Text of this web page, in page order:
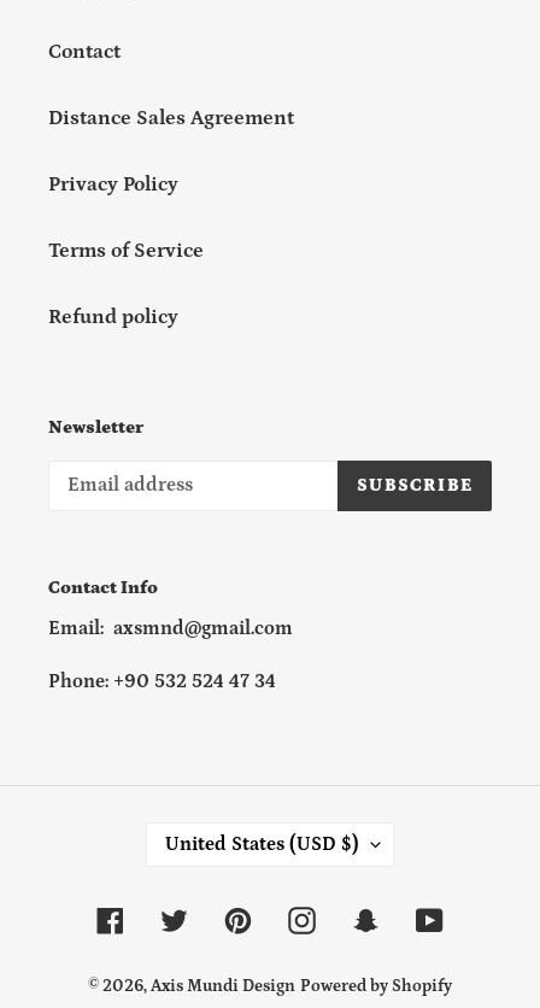
Contact
Distance Sales Agreement
Privacy Policy
Terms of Service
Refund policy
Newsletter
SUBSCRIBE
Contact Info
Email: axsmnd@gmail.com
Phone: +90 532 524 47 34
N
Y
United States (USD $)
FacebookTwitterPinterestInstagramSnapchatYouTube
© 2026,Axis Mundi Design Powered by Shopify